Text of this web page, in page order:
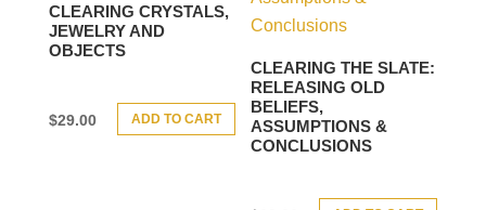
CLEARING CRYSTALS,
JEWELRY AND
OBJECTS
$29.00 ADD TO CART
CLEARING THE SLATE:
RELEASING OLD
BELIEFS,
ASSUMPTIONS &
CONCLUSIONS